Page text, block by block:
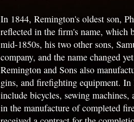
In 1844, Remington's oldest son,
reflected in the firm's name, which
mid-1850s, his two other sons,
company, and the name changed
Remington and Sons also
gins, and firefighting equipment.
include bicycles, sewing
in the manufacture of completed